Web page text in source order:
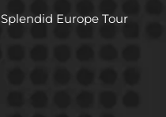
Splendid Europe Tour